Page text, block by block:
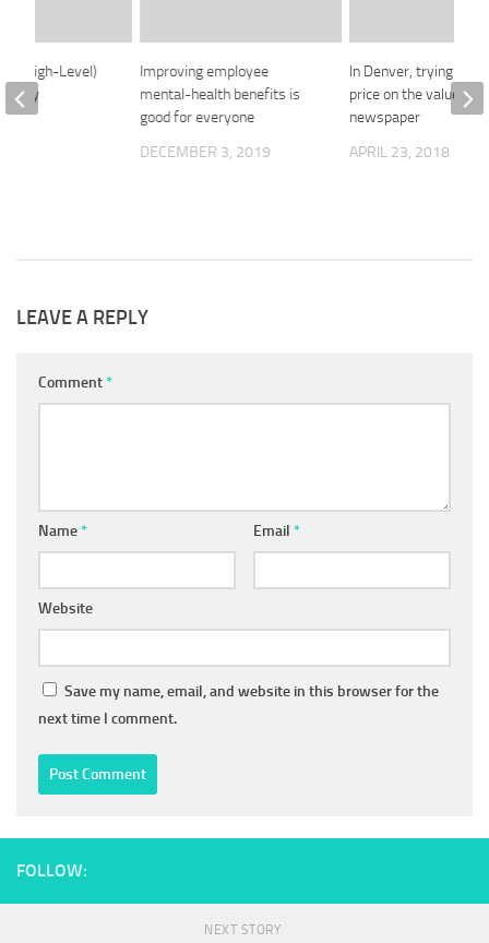
Improving employee
mental-health benefits is
good for everyone
DECEMBER 3, 2019
In Denver, trying to
price on the value of a
newspaper
APRIL 23, 2018
(High-Level)
LEAVE A REPLY
Comment*
Name* Email *
Website
Save my name, email, and website in this browser for the
next time I comment.
FOLLOW:
NEXT STORY